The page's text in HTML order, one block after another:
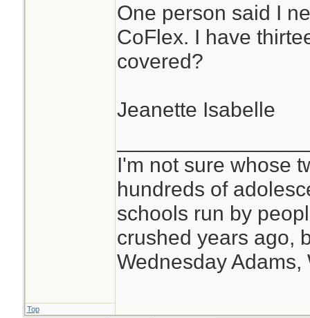
One person said I
CoFlex. I have
covered?
Jeanette Isabelle
I'm not sure whose
hundreds of
schools run by
crushed years ago,
Wednesday Adams,
Top